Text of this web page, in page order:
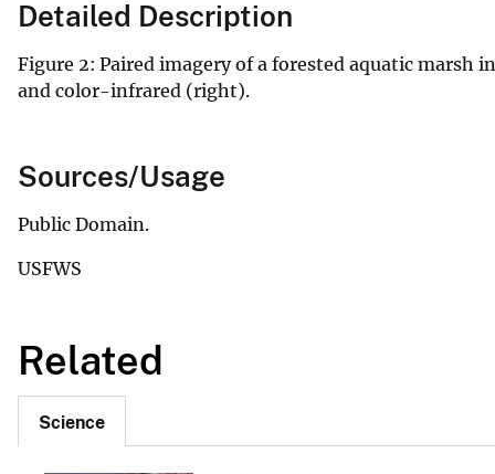
Detailed Description
Figure 2: Paired imagery of a forested aquatic marsh
and color-infrared (right).
Sources/Usage
Public Domain.
USFWS
Related
Science